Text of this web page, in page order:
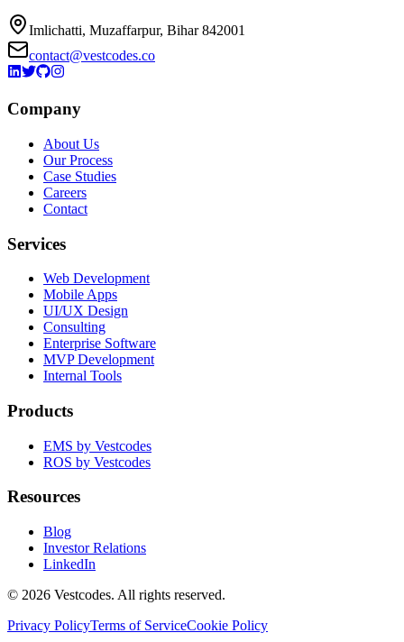
Imlichatti, Muzaffarpur, Bihar 842001
contact@vestcodes.co
Company
About Us
Our Process
Case Studies
Careers
Contact
Services
Web Development
Mobile Apps
UI/UX Design
Consulting
Enterprise Software
MVP Development
Internal Tools
Products
EMS by Vestcodes
ROS by Vestcodes
Resources
Blog
Investor Relations
LinkedIn
© 2026 Vestcodes. All rights reserved.
Privacy PolicyTerms of ServiceCookie Policy